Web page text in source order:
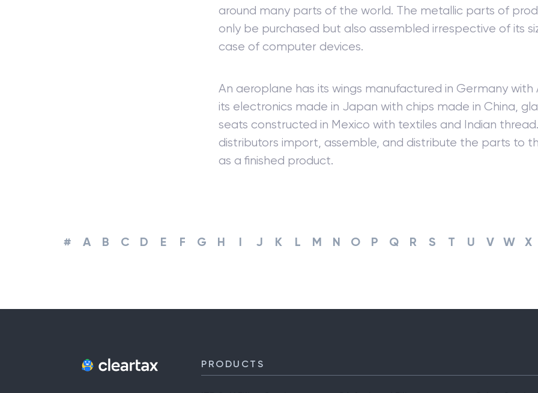
around many parts of the world. The metallic parts of
only be purchased but also assembled irrespective of its
case of computer devices.
An aeroplane has its wings manufactured in Germany with
its electronics made in Japan with chips made in China,
seats constructed in Mexico with textiles and Indian
distributors import, assemble, and distribute the parts to
as a finished product.
# A B C D E F G H I J K L M N O P Q R S T U V W X
PRODUCTS